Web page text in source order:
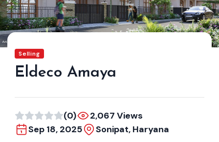
Selling
Eldeco Amaya
(0)
2,067 Views
Sep 18, 2025
Sonipat, Haryana